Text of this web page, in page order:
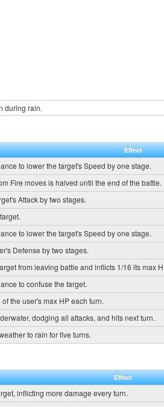
during rain.
Effect
to lower the target's Speed by one stage.
Fire moves is halved until the end of the battle.
Attack by two stages.
to lower the target's Speed by one stage.
Defense by two stages.
from leaving battle and inflicts 1/16 its max
to confuse the target.
the user's max HP each turn.
dodging all attacks, and hits next turn.
to rain for five turns.
Effect
inflicting more damage every turn.